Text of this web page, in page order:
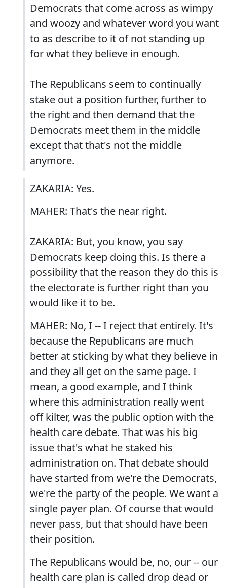
Democrats that come across as wimpy
and woozy and whatever word you want
to as describe to it of not standing up
for what they believe in enough.
The Republicans seem to continually
stake out a position further, further to
the right and then demand that the
Democrats meet them in the middle
except that that's not the middle
anymore.
ZAKARIA: Yes.
MAHER: That's the near right.
ZAKARIA: But, you know, you say
Democrats keep doing this. Is there a
possibility that the reason they do this is
the electorate is further right than you
would like it to be.
MAHER: No, I -- I reject that entirely. It's
because the Republicans are much
better at sticking by what they believe in
and they all get on the same page. I
mean, a good example, and I think
where this administration really went
off kilter, was the public option with the
health care debate. That was his big
issue that's what he staked his
administration on. That debate should
have started from we're the Democrats,
we're the party of the people. We want a
single payer plan. Of course that would
never pass, but that should have been
their position.
The Republicans would be, no, our -- our
health care plan is called drop dead or